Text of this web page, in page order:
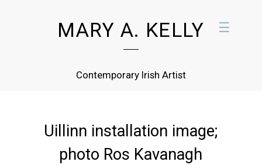
MARY A. KELLY
Contemporary Irish Artist
☰
Uillinn installation image;
photo Ros Kavanagh